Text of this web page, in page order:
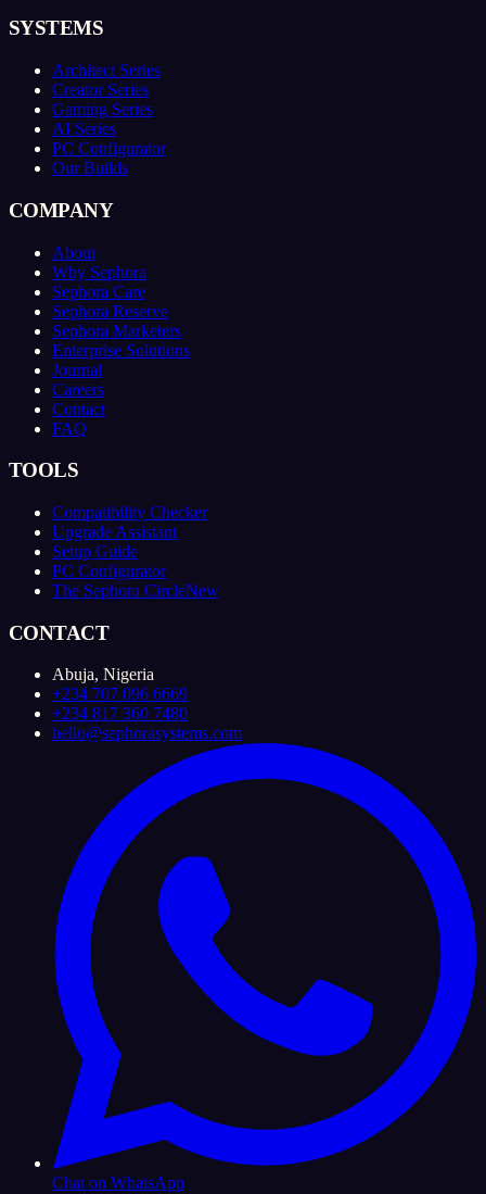
SYSTEMS
Architect Series
Creator Series
Gaming Series
AI Series
PC Configurator
Our Builds
COMPANY
About
Why Sephora
Sephora Care
Sephora Reserve
Sephora Marketers
Enterprise Solutions
Journal
Careers
Contact
FAQ
TOOLS
Compatibility Checker
Upgrade Assistant
Setup Guide
PC Configurator
The Sephora CircleNew
CONTACT
Abuja, Nigeria
+234 707 096 6669
+234 817 360 7480
hello@sephorasystems.com
Chat on WhatsApp